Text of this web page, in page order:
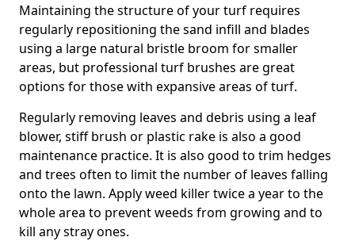
Maintaining the structure of your turf requires
regularly repositioning the sand infill and blades
using a large natural bristle broom for smaller
areas, but professional turf brushes are great
options for those with expansive areas of turf.
Regularly removing leaves and debris using a leaf
blower, stiff brush or plastic rake is also a good
maintenance practice. It is also good to trim hedges
and trees often to limit the number of leaves falling
onto the lawn. Apply weed killer twice a year to the
whole area to prevent weeds from growing and to
kill any stray ones.